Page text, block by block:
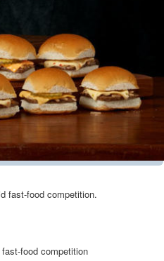
fast-food competition.
food competition